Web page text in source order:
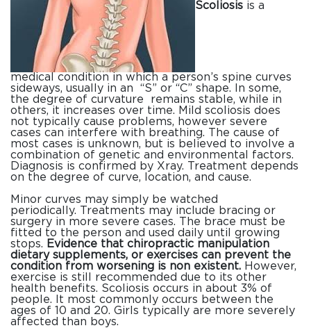
Scoliosis is a
medical condition in which a person’s spine curves
sideways, usually in an “S” or “C” shape. In some,
the degree of curvature remains stable, while in
others, it increases over time. Mild scoliosis does
not typically cause problems, however severe
cases can interfere with breathing. The cause of
most cases is unknown, but is believed to involve a
combination of genetic and environmental factors.
Diagnosis is confirmed by Xray. Treatment depends
on the degree of curve, location, and cause.
Minor curves may simply be watched
periodically. Treatments may include bracing or
surgery in more severe cases. The brace must be
fitted to the person and used daily until growing
stops. Evidence that chiropractic manipulation
dietary supplements, or exercises can prevent the
condition from worsening is non existent. However,
exercise is still recommended due to its other
health benefits. Scoliosis occurs in about 3% of
people. It most commonly occurs between the
ages of 10 and 20. Girls typically are more severely
affected than boys.